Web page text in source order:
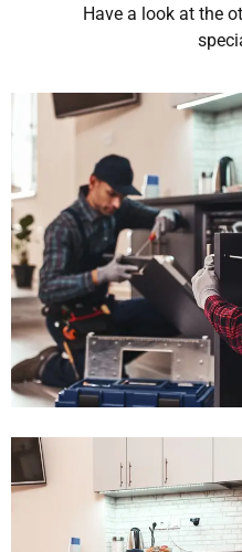
Have a look at the